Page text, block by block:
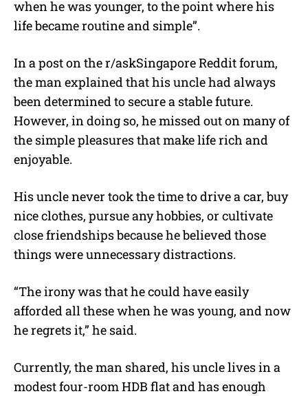
when he was younger, to the point where his
life became routine and simple”.
In a post on the r/askSingapore Reddit forum,
the man explained that his uncle had always
been determined to secure a stable future.
However, in doing so, he missed out on many of
the simple pleasures that make life rich and
enjoyable.
His uncle never took the time to drive a car, buy
nice clothes, pursue any hobbies, or cultivate
close friendships because he believed those
things were unnecessary distractions.
“The irony was that he could have easily
afforded all these when he was young, and now
he regrets it,” he said.
Currently, the man shared, his uncle lives in a
modest four-room HDB flat and has enough